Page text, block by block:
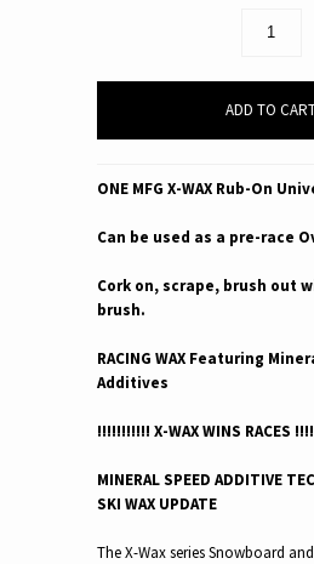
ONE MFG X-WAX Rub-On
Can be used as a pre-race
Cork on, scrape, brush out
brush.
RACING WAX Featuring
Additives
!!!!!!!!!!! X-WAX WINS RACES
MINERAL SPEED ADDITIVE
SKI WAX UPDATE
The X-Wax series Snowboard